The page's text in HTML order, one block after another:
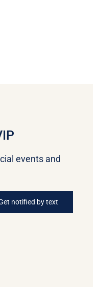
events and
notified by text